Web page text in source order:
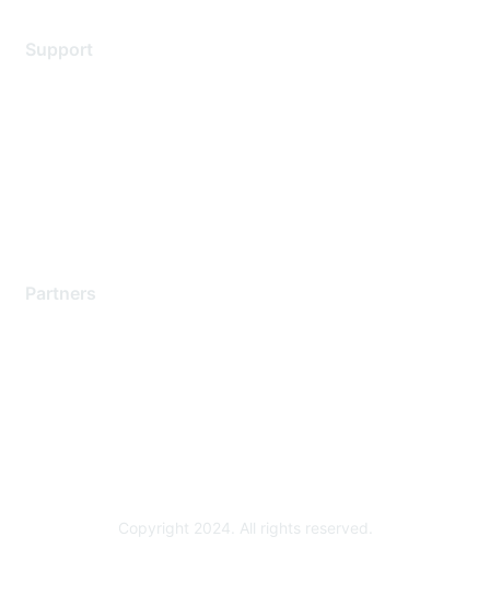
Support
Partners
Copyright 2024. All rights reserved.